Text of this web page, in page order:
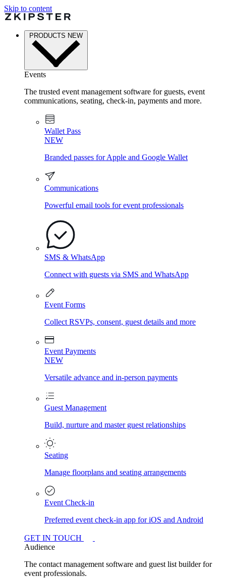
Skip to content
PRODUCTS NEW
Events
The trusted event management software for guests, event
communications, seating, check-in, payments and more.
Wallet Pass
NEW
Branded passes for Apple and Google Wallet
Communications
Powerful email tools for event professionals
SMS & WhatsApp
Connect with guests via SMS and WhatsApp
Event Forms
Collect RSVPs, consent, guest details and more
Event Payments
NEW
Versatile advance and in-person payments
Guest Management
Build, nurture and master guest relationships
Seating
Manage floorplans and seating arrangements
Event Check-in
Preferred event check-in app for iOS and Android
GET IN TOUCH
Audience
The contact management software and guest list builder for
event professionals.